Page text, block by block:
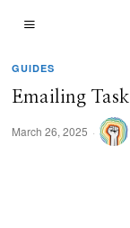
GUIDES
Emailing Task
March 26, 2025